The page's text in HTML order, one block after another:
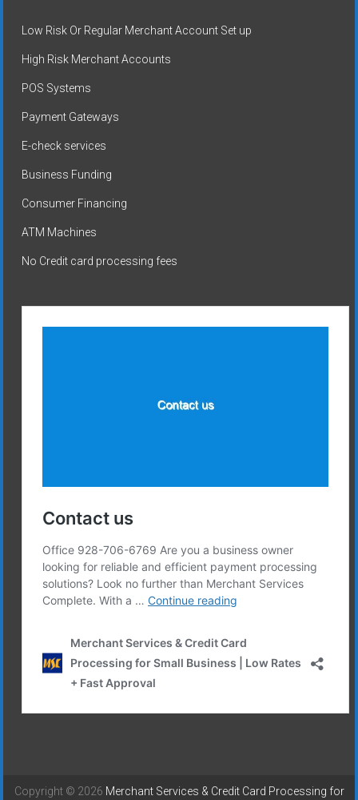
Low Risk Or Regular Merchant Account Set up
High Risk Merchant Accounts
POS Systems
Payment Gateways
E-check services
Business Funding
Consumer Financing
ATM Machines
No Credit card processing fees
Copyright © 2026 Merchant Services & Credit Card Processing for